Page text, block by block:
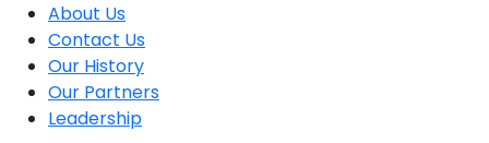
About Us
Contact Us
Our History
Our Partners
Leadership